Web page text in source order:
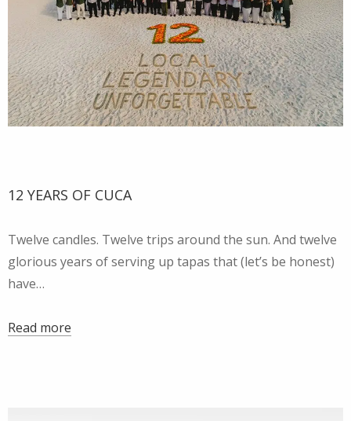
12 YEARS OF CUCA
Twelve candles. Twelve trips around the sun. And twelve
glorious years of serving up tapas that (let’s be honest)
have…
Read more